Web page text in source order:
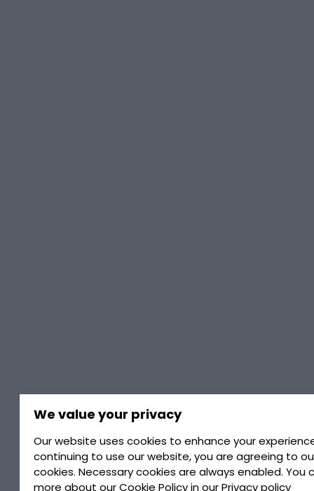
We value your privacy
Our website uses cookies to enhance your
continuing to use our website, you are agreeing to
cookies. Necessary cookies are always enabled. You
more about ourCookie Policyin ourPrivacy policy